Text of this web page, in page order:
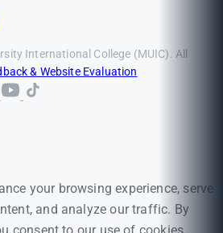
International College (MUIC). All
& Website Evaluation
your browsing experience, serve
and analyze our traffic. By